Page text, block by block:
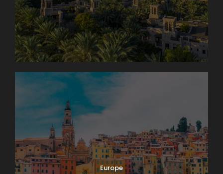
Europe